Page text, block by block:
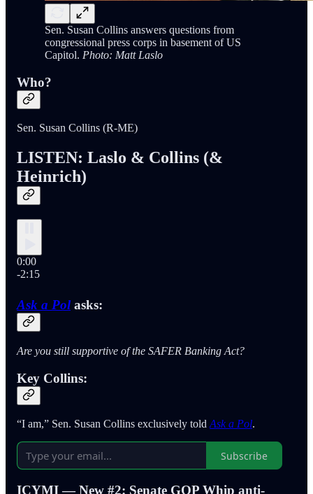
Sen. Susan Collins answers questions from
congressional press corps in basement of US
Capitol. Photo: Matt Laslo
Who?
Sen. Susan Collins (R-ME)
LISTEN: Laslo & Collins (&
Heinrich)
0:00
-2:15
Ask a Polasks:
Are you still supportive of the SAFER Banking Act?
Key Collins:
“I am,” Sen. Susan Collins exclusively told Ask a Pol.
Subscribe
ICYMI — New #2: Senate GOP Whip anti-